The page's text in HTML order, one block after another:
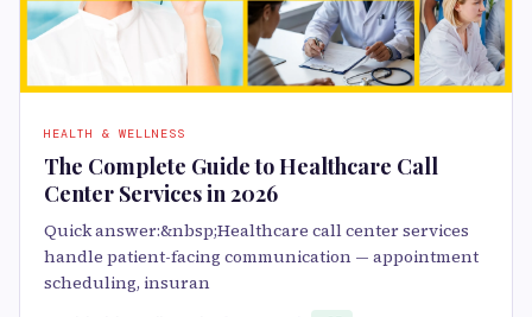
HEALTH & WELLNESS
The Complete Guide to Healthcare Call
Center Services in 2026
Quick answer:&nbsp;Healthcare call center services
handle patient-facing communication — appointment
scheduling, insuran